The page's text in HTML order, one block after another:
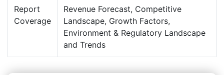
Report
Coverage
Revenue Forecast, Competitive
Landscape, Growth Factors,
Environment & Regulatory Landscape
and Trends